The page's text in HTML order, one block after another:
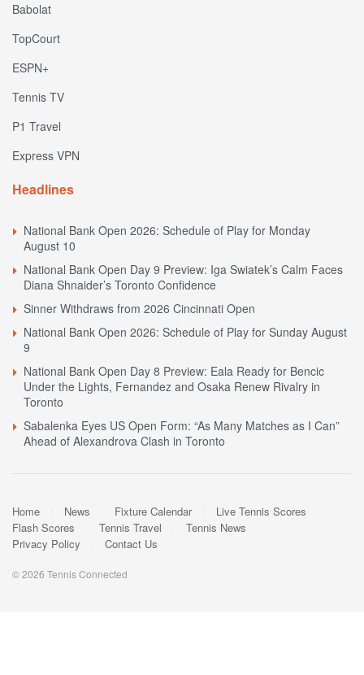
Babolat
TopCourt
ESPN+
Tennis TV
P1 Travel
Express VPN
Headlines
National Bank Open 2026: Schedule of Play for Monday
August 10
National Bank Open Day 9 Preview: Iga Swiatek’s Calm Faces
Diana Shnaider’s Toronto Confidence
Sinner Withdraws from 2026 Cincinnati Open
National Bank Open 2026: Schedule of Play for Sunday August
9
National Bank Open Day 8 Preview: Eala Ready for Bencic
Under the Lights, Fernandez and Osaka Renew Rivalry in
Toronto
Sabalenka Eyes US Open Form: “As Many Matches as I Can”
Ahead of Alexandrova Clash in Toronto
Home News Fixture Calendar
Live Tennis Scores
Flash Scores
Tennis Travel
Tennis News
Privacy Policy
Contact Us
© 2026 Tennis Connected